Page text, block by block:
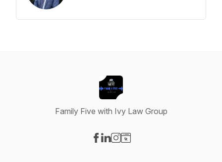
Family Five with Ivy Law Group